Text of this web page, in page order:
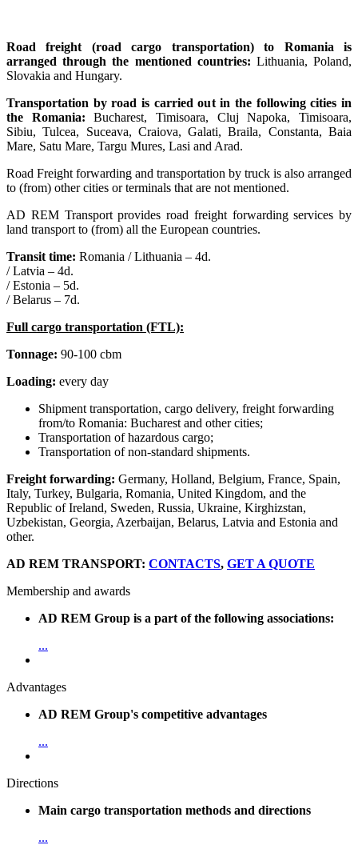
Road freight (road cargo transportation) to Romania is
arranged through the mentioned countries: Lithuania, Poland,
Slovakia and Hungary.
Transportation by road is carried out in the following cities in
the Romania: Bucharest, Timisoara, Cluj Napoka, Timisoara,
Sibiu, Tulcea, Suceava, Craiova, Galati, Braila, Constanta, Baia
Mare, Satu Mare, Targu Mures, Lasi and Arad.
Road Freight forwarding and transportation by truck is also arranged
to (from) other cities or terminals that are not mentioned.
AD REM Transport provides road freight forwarding services by
land transport to (from) all the European countries.
Transit time: Romania / Lithuania – 4d.
/ Latvia – 4d.
/ Estonia – 5d.
/ Belarus – 7d.
Full cargo transportation (FTL):
Tonnage: 90-100 cbm
Loading: every day
Shipment transportation, cargo delivery, freight forwarding
from/to Romania: Bucharest and other cities;
Transportation of hazardous cargo;
Transportation of non-standard shipments.
Freight forwarding: Germany, Holland, Belgium, France, Spain,
Italy, Turkey, Bulgaria, Romania, United Kingdom, and the
Republic of Ireland, Sweden, Russia, Ukraine, Kirghizstan,
Uzbekistan, Georgia, Azerbaijan, Belarus, Latvia and Estonia and
other.
AD REM TRANSPORT: CONTACTS, GET A QUOTE
Membership and awards
AD REM Group is a part of the following associations:
...
Advantages
AD REM Group's competitive advantages
...
Directions
Main cargo transportation methods and directions
...